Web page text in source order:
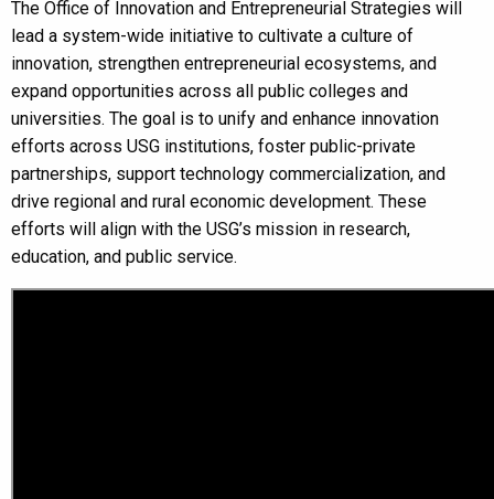
The Office of Innovation and Entrepreneurial Strategies will
lead a system-wide initiative to cultivate a culture of
innovation, strengthen entrepreneurial ecosystems, and
expand opportunities across all public colleges and
universities. The goal is to unify and enhance innovation
efforts across USG institutions, foster public-private
partnerships, support technology commercialization, and
drive regional and rural economic development. These
efforts will align with the USG’s mission in research,
education, and public service.